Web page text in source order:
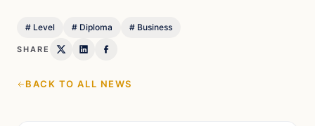
# Level # Diploma # Business
SHARE
BACK TO ALL NEWS